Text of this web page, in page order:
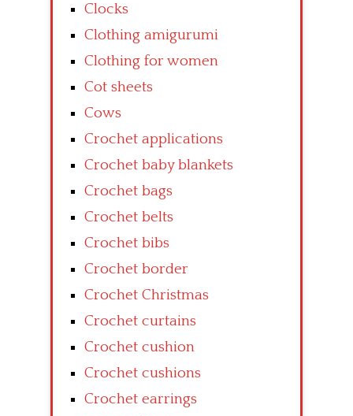
Clocks
Clothing amigurumi
Clothing for women
Cot sheets
Cows
Crochet applications
Crochet baby blankets
Crochet bags
Crochet belts
Crochet bibs
Crochet border
Crochet Christmas
Crochet curtains
Crochet cushion
Crochet cushions
Crochet earrings